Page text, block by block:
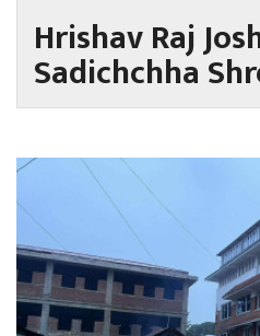
Hrishav Raj
Sadichchha